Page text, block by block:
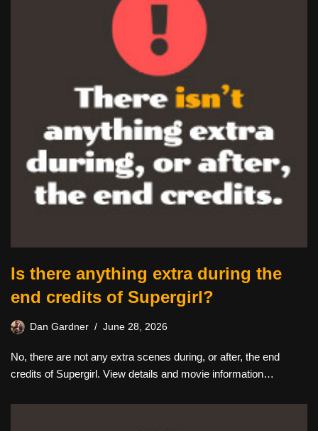
Is there anything extra during the
end credits of Supergirl?
Dan Gardner June 28, 2026
No, there are not any extra scenes during, or after, the end
credits of Supergirl. View details and movie information…